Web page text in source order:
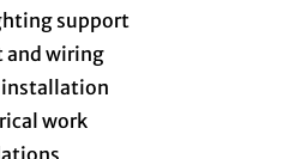
support
and wiring
installation
work